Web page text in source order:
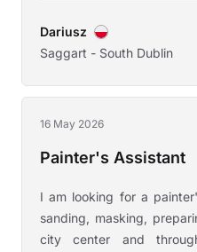
Dariusz
Saggart - South Dublin
16 May 2026
Painter's Assistant
I am looking for a
sanding, masking,
city center and